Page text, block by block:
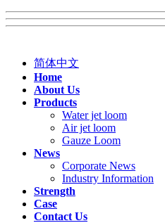
简体中文
Home
About Us
Products
Water jet loom
Air jet loom
Gauze Loom
News
Corporate News
Industry Information
Strength
Case
Contact Us